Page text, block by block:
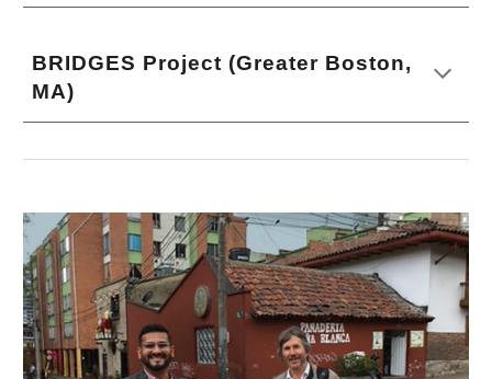
BRIDGES Project (Greater Boston,
MA)